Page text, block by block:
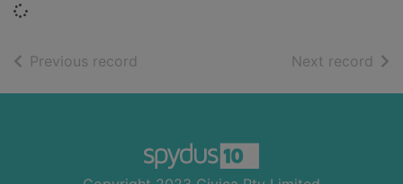
Loading...
Previous record Next record of